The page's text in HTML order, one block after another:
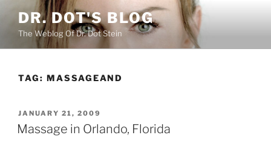
content
DR. DOT'S BLOG
The Weblog Of Dr. Dot Stein
TAG: MASSAGEAND
POSTED
ON
JANUARY 21, 2009
Massage in Orlando, Florida